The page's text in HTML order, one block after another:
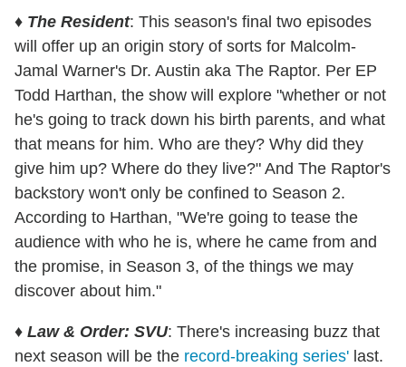
♦ The Resident: This season's final two episodes
will offer up an origin story of sorts for Malcolm-
Jamal Warner's Dr. Austin aka The Raptor. Per EP
Todd Harthan, the show will explore "whether or not
he's going to track down his birth parents, and what
that means for him. Who are they? Why did they
give him up? Where do they live?" And The Raptor's
backstory won't only be confined to Season 2.
According to Harthan, "We're going to tease the
audience with who he is, where he came from and
the promise, in Season 3, of the things we may
discover about him."
♦ Law & Order: SVU: There's increasing buzz that
next season will be the record-breaking series' last.